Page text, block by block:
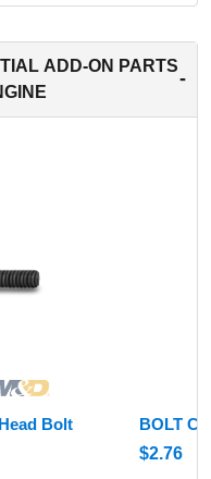
engine
looking to maximize
this cylinder
ADD-ON PARTS
-
Bolt
BOLT
$2.76